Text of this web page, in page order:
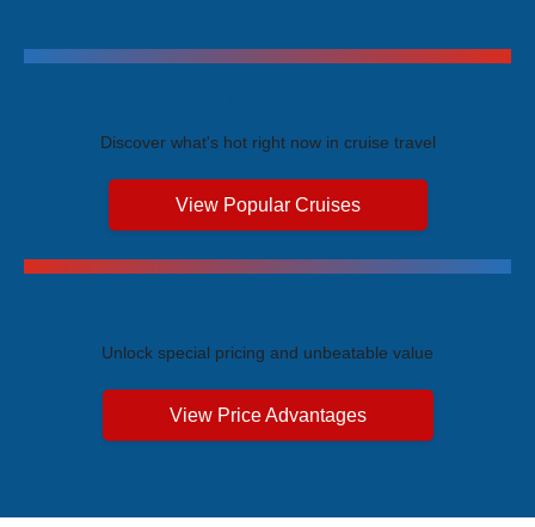
Discover what's hot right now in cruise travel
View Popular Cruises
Unlock special pricing and unbeatable value
View Price Advantages